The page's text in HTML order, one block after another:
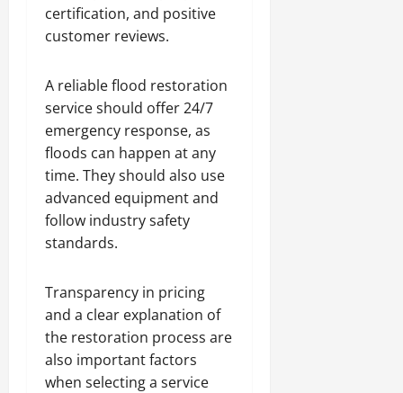
certification, and positive
customer reviews.
A reliable flood restoration
service should offer 24/7
emergency response, as
floods can happen at any
time. They should also use
advanced equipment and
follow industry safety
standards.
Transparency in pricing
and a clear explanation of
the restoration process are
also important factors
when selecting a service